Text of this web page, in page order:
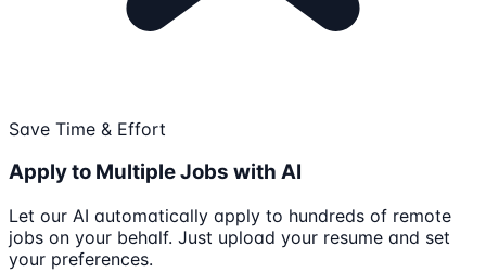
Save Time & Effort
Apply to Multiple Jobs with AI
Let our AI automatically apply to hundreds of remote
jobs on your behalf. Just upload your resume and set
your preferences.